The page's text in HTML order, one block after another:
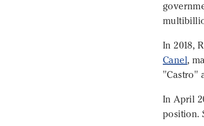
In 2018,
Canel,
"Castro"
In April
position.